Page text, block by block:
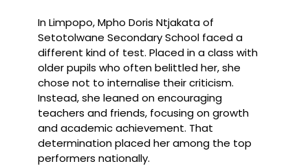
In Limpopo, Mpho Doris Ntjakata of
Setotolwane Secondary School faced a
different kind of test. Placed in a class with
older pupils who often belittled her, she
chose not to internalise their criticism.
Instead, she leaned on encouraging
teachers and friends, focusing on growth
and academic achievement. That
determination placed her among the top
performers nationally.